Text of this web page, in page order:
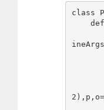
class P